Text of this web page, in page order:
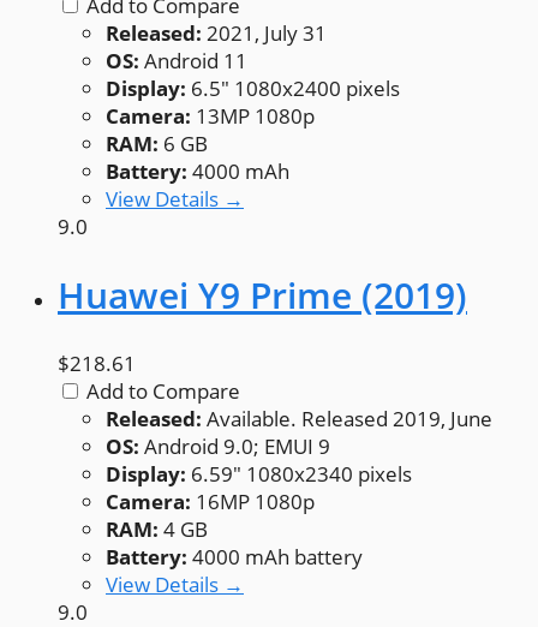
Released: 2021, July 31
OS: Android 11
Display: 6.5" 1080x2400 pixels
Camera: 13MP 1080p
RAM: 6 GB
Battery: 4000 mAh
View Details →
9.0
Huawei Y9 Prime (2019)
$218.61
Add to Compare
Released: Available. Released 2019, June
OS: Android 9.0; EMUI 9
Display: 6.59" 1080x2340 pixels
Camera: 16MP 1080p
RAM: 4 GB
Battery: 4000 mAh battery
View Details →
9.0